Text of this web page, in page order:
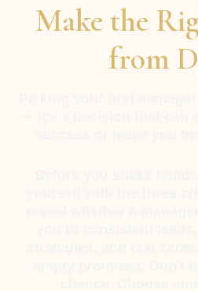
Make the
from